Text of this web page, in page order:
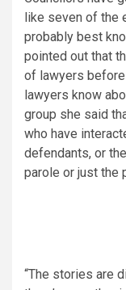
like seven of the
probably best
pointed out that
of lawyers before
lawyers know
group she said
who have
defendants, or
parole or just the
“The stories are